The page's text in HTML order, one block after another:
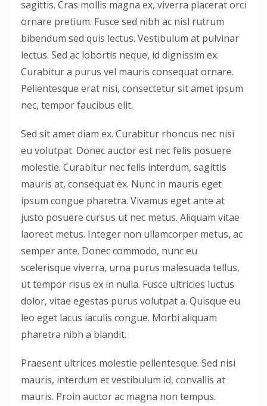
sagittis. Cras mollis magna ex, viverra placerat orci
ornare pretium. Fusce sed nibh ac nisl rutrum
bibendum sed quis lectus. Vestibulum at pulvinar
lectus. Sed ac lobortis neque, id dignissim ex.
Curabitur a purus vel mauris consequat ornare.
Pellentesque erat nisi, consectetur sit amet ipsum
nec, tempor faucibus elit.
Sed sit amet diam ex. Curabitur rhoncus nec nisi
eu volutpat. Donec auctor est nec felis posuere
molestie. Curabitur nec felis interdum, sagittis
mauris at, consequat ex. Nunc in mauris eget
ipsum congue pharetra. Vivamus eget ante at
justo posuere cursus ut nec metus. Aliquam vitae
laoreet metus. Integer non ullamcorper metus, ac
semper ante. Donec commodo, nunc eu
scelerisque viverra, urna purus malesuada tellus,
ut tempor risus ex in nulla. Fusce ultricies luctus
dolor, vitae egestas purus volutpat a. Quisque eu
leo eget lacus iaculis congue. Morbi aliquam
pharetra nibh a blandit.
Praesent ultrices molestie pellentesque. Sed nisi
mauris, interdum et vestibulum id, convallis at
mauris. Proin auctor ac magna non tempus.